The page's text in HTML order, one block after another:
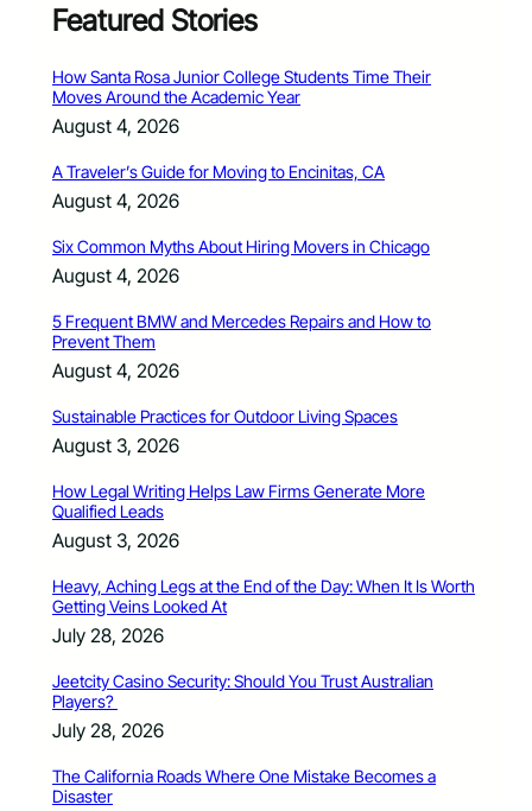
Featured Stories
How Santa Rosa Junior College Students Time Their
Moves Around the Academic Year
August 4, 2026
A Traveler’s Guide for Moving to Encinitas, CA
August 4, 2026
Six Common Myths About Hiring Movers in Chicago
August 4, 2026
5 Frequent BMW and Mercedes Repairs and How to
Prevent Them
August 4, 2026
Sustainable Practices for Outdoor Living Spaces
August 3, 2026
How Legal Writing Helps Law Firms Generate More
Qualified Leads
August 3, 2026
Heavy, Aching Legs at the End of the Day: When It Is Worth
Getting Veins Looked At
July 28, 2026
Jeetcity Casino Security: Should You Trust Australian
Players?
July 28, 2026
The California Roads Where One Mistake Becomes a
Disaster